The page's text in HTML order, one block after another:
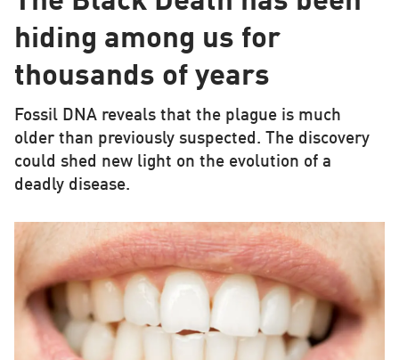
hiding among us for
thousands of years
Fossil DNA reveals that the plague is much
older than previously suspected. The discovery
could shed new light on the evolution of a
deadly disease.